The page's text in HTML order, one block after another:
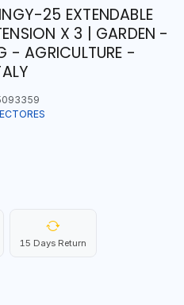
25 EXTENDABLE
X 3 | GARDEN -
- AGRICULTURE -
15 Days Return